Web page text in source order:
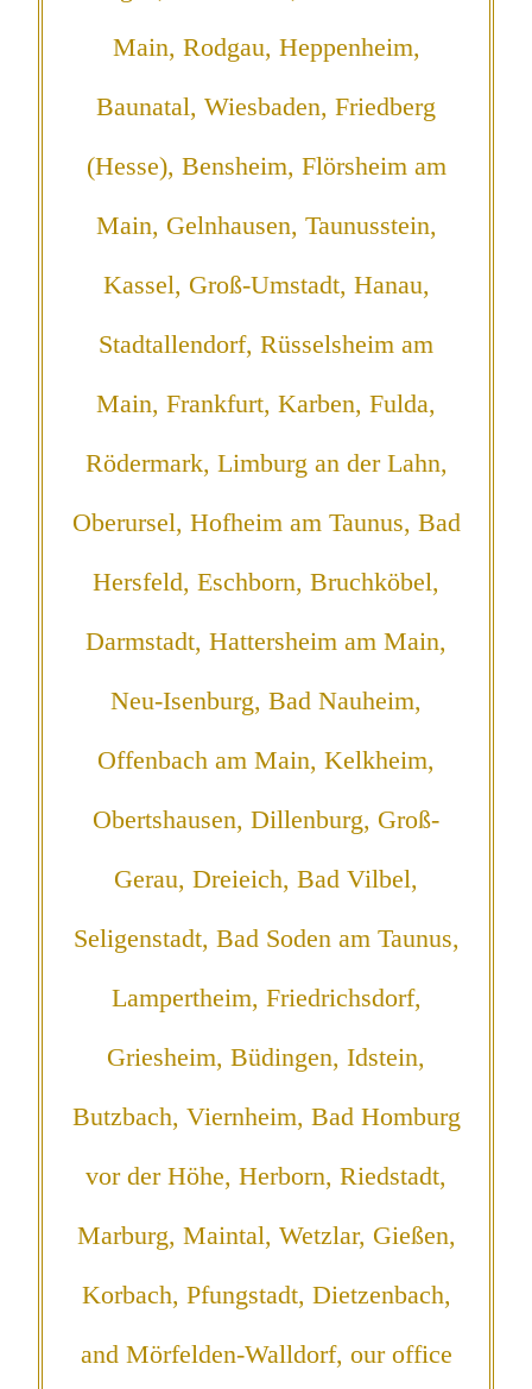
Main, Rodgau, Heppenheim,
Baunatal, Wiesbaden, Friedberg
(Hesse), Bensheim, Flörsheim am
Main, Gelnhausen, Taunusstein,
Kassel, Groß-Umstadt, Hanau,
Stadtallendorf, Rüsselsheim am
Main, Frankfurt, Karben, Fulda,
Rödermark, Limburg an der Lahn,
Oberursel, Hofheim am Taunus, Bad
Hersfeld, Eschborn, Bruchköbel,
Darmstadt, Hattersheim am Main,
Neu-Isenburg, Bad Nauheim,
Offenbach am Main, Kelkheim,
Obertshausen, Dillenburg, Groß-
Gerau, Dreieich, Bad Vilbel,
Seligenstadt, Bad Soden am Taunus,
Lampertheim, Friedrichsdorf,
Griesheim, Büdingen, Idstein,
Butzbach, Viernheim, Bad Homburg
vor der Höhe, Herborn, Riedstadt,
Marburg, Maintal, Wetzlar, Gießen,
Korbach, Pfungstadt, Dietzenbach,
and Mörfelden-Walldorf, our office